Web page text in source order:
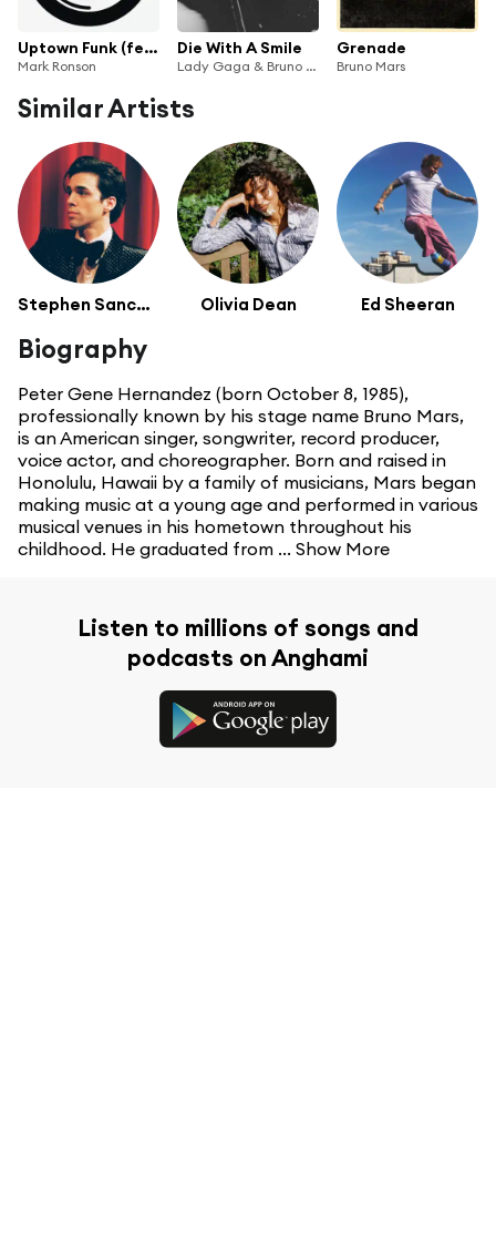
Uptown Funk (feat. Bruno Mars)
Mark Ronson
Die With A Smile
Lady Gaga & Bruno Mars
Grenade
Bruno Mars
Similar Artists
Stephen Sanchez Olivia Dean Ed Sheeran
Biography
Peter Gene Hernandez (born October 8, 1985),
professionally known by his stage name Bruno Mars,
is an American singer, songwriter, record producer,
voice actor, and choreographer. Born and raised in
Honolulu, Hawaii by a family of musicians, Mars began
making music at a young age and performed in various
musical venues in his hometown throughout his
childhood. He graduated from ... Show More
Listen to millions of songs and
podcasts on Anghami